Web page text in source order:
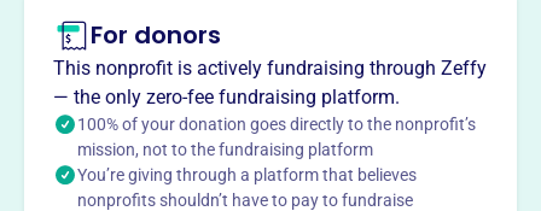
This profile hasn’t been claimed.Learn more
Want totell your story your
way?
For donors
This nonprofit is actively fundraising through Zeffy
— the only zero-fee fundraising platform.
100% of your donation goes directly to the nonprofit’s
mission, not to the fundraising platform
You’re giving through a platform that believes
nonprofits shouldn’t have to pay to fundraise